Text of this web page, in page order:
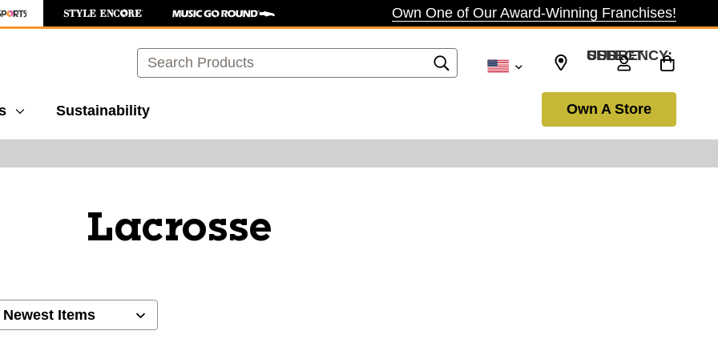
Own One of Our Award-Winning Franchises!
Search SELECT CURRENCY: USD
Sustainability Own A Store
Lacrosse